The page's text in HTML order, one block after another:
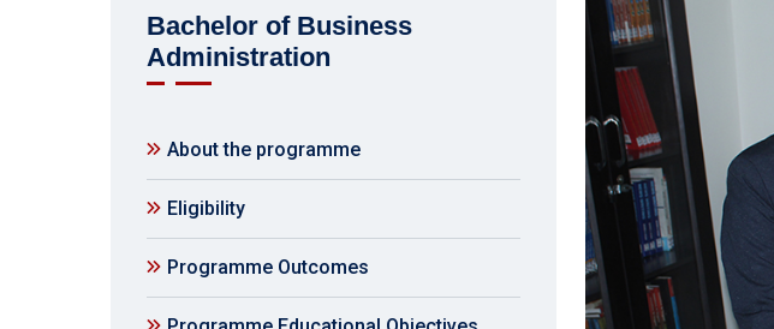
Bachelor of Business
Administration
About the programme
Eligibility
Programme Outcomes